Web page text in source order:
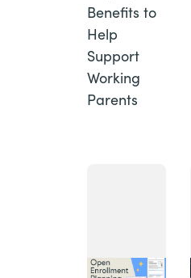
Benefits to
Help
Support
Working
Parents